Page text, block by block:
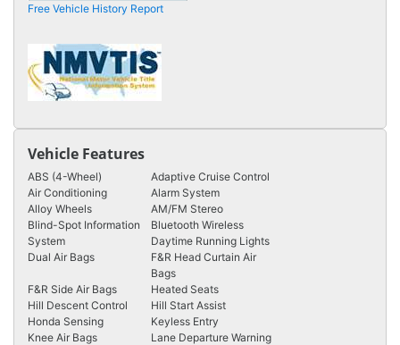
Free Vehicle History Report
Vehicle Features
ABS (4-Wheel)
Adaptive Cruise Control
Air Conditioning
Alarm System
Alloy Wheels
AM/FM Stereo
Blind-Spot Information
System
Bluetooth Wireless
Daytime Running Lights
Dual Air Bags
F&R Head Curtain Air
Bags
F&R Side Air Bags
Heated Seats
Hill Descent Control
Hill Start Assist
Honda Sensing
Keyless Entry
Knee Air Bags
Lane Departure Warning